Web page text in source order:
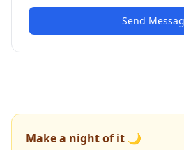
Send
Make a night of it 🌙